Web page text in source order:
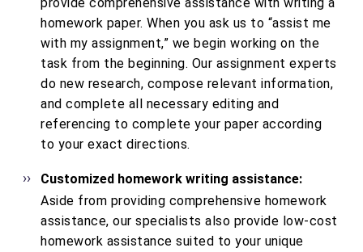
homework paper. When you ask us to “assist me
with my assignment,” we begin working on the
task from the beginning. Our assignment experts
do new research, compose relevant information,
and complete all necessary editing and
referencing to complete your paper according
to your exact directions.
Customized homework writing assistance:
Aside from providing comprehensive homework
assistance, our specialists also provide low-cost
homework assistance suited to your unique